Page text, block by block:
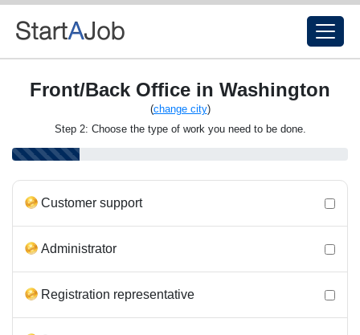
Front/Back Office in Washington
(change city)
Step 2: Choose the type of work you need to be done.
Customer support
Administrator
Registration representative